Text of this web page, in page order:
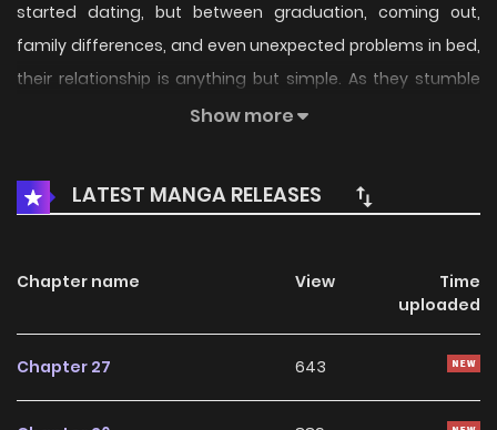
started dating, but between graduation, coming out,
family differences, and even unexpected problems in bed,
their relationship is anything but simple. As they stumble
through love, guilt, and growing pains, can the two find
each other? [Original Webtoon]
(https://www.lezhin.com/ko/comic/lovely_copycat)
(https://www.lezhinus.com/en/comic/lovely_copycat)
Show more
LATEST MANGA RELEASES
Chapter name View
Time
uploaded
Chapter 27 643